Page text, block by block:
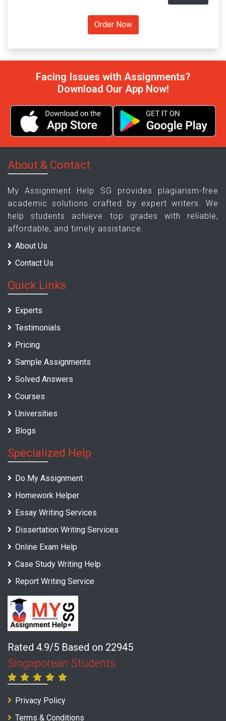
Facing Issues with Assignments?
Download Our App Now!
About & Contact
My Assignment Help SG provides plagiarism-free
academic solutions crafted by expert writers. We
help students achieve top grades with reliable,
affordable, and timely assistance.
About Us
Contact Us
Quick Links
Experts
Testimonials
Pricing
Sample Assignments
Solved Answers
Courses
Universities
Blogs
Specialized Help
Do My Assignment
Homework Helper
Essay Writing Services
Dissertation Writing Services
Online Exam Help
Case Study Writing Help
Report Writing Service
Rated 4.9/5 Based on 22945
Singaporean Students
Privacy Policy
Terms & Conditions